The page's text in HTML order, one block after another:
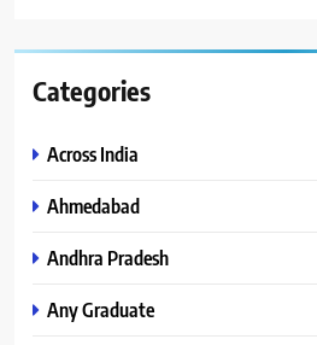
Categories
Across India
Ahmedabad
Andhra Pradesh
Any Graduate